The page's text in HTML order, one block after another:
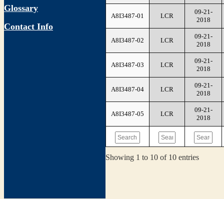
Glossary
Contact Info
A8I3487-01 LCR
09-21-
2018
A8I3487-02 LCR
09-21-
2018
A8I3487-03 LCR
09-21-
2018
A8I3487-04 LCR
09-21-
2018
A8I3487-05 LCR
09-21-
2018
Showing 1 to 10 of 10 entries